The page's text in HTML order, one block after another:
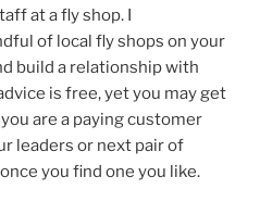
at a fly shop. I
of local fly shops on your
build a relationship with
is free, yet you may get
are a paying customer
leaders or next pair of
you find one you like.